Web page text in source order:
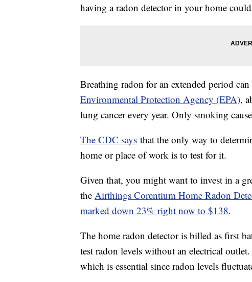
having a radon detector in your home
Breathing radon for an extended period can
Environmental Protection Agency (EPA),
lung cancer every year. Only smoking
The CDC says that the only way to
home or place of work is to test for it.
Given that, you might want to invest in a
the Airthings Corentium Home Radon
marked down 23% right now to $138.
The home radon detector is billed as first
test radon levels without an electrical
which is essential since radon levels